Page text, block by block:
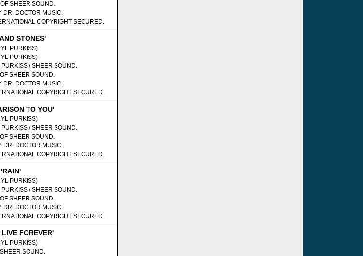
SHEER SOUND.
DR. DOCTOR MUSIC.
COPYRIGHT SECURED.
STONES'
PURKISS)
PURKISS)
/ SHEER SOUND.
SHEER SOUND.
DR. DOCTOR MUSIC.
COPYRIGHT SECURED.
TO YOU'
PURKISS)
/ SHEER SOUND.
SHEER SOUND.
DR. DOCTOR MUSIC.
COPYRIGHT SECURED.
'RAIN'
PURKISS)
/ SHEER SOUND.
SHEER SOUND.
DR. DOCTOR MUSIC.
COPYRIGHT SECURED.
LIVE FOREVER'
PURKISS)
SOUND.